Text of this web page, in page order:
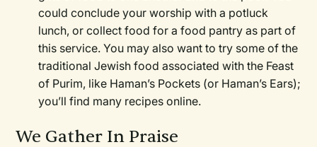
could conclude your worship with a potluck
lunch, or collect food for a food pantry as part of
this service. You may also want to try some of the
traditional Jewish food associated with the Feast
of Purim, like Haman’s Pockets (or Haman’s Ears);
you’ll find many recipes online.
We Gather In Praise